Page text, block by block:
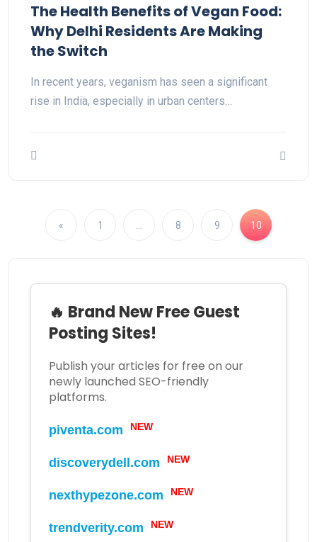
The Health Benefits of Vegan Food:
Why Delhi Residents Are Making
the Switch
In recent years, veganism has seen a significant
rise in India, especially in urban centers…
« 1 8 9 10
🔥 Brand New Free Guest
Posting Sites!
Publish your articles for free on our
newly launched SEO-friendly
platforms.
piventa.com NEW
discoverydell.com NEW
nexthypezone.com NEW
trendverity.com NEW